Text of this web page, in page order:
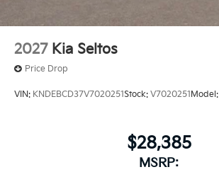
2027 Kia Seltos
Price Drop
VIN: KNDEBCD37V7020251Stock: V7020251Model:
$28,385
MSRP: